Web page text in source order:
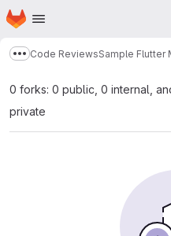
Skip to main content
Homepage
Show more breadcrumbs
Code ReviewsSample Flutter
0 forks: 0 public, 0 internal,
private